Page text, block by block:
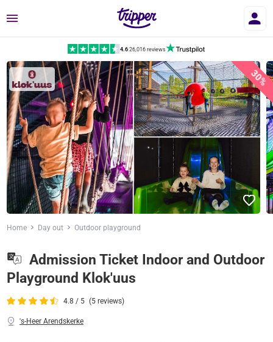
Menu
4.6|26,016 reviews
30%
Home Day out Outdoor playground
Admission Ticket Indoor and Outdoor
Playground Klok'uus
4.8 / 5 (5 reviews)
's-Heer Arendskerke